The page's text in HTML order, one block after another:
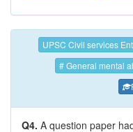
UPSC Civil services
# General mental
Q4. A question paper